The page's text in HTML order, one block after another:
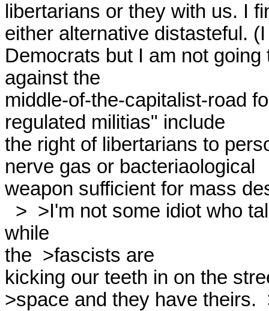
libertarians or they with us. I
either alternative distasteful.
Democrats but I am not
against the
middle-of-the-capitalist-road
regulated militias" include
the right of libertarians to
nerve gas or bacteriaological
weapon sufficient for mass
while
the  >fascists are
kicking our teeth in on the
>space and they have theirs.